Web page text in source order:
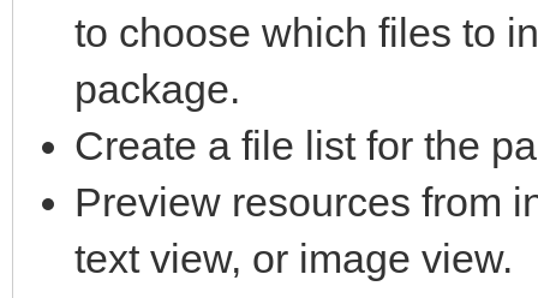
to choose which files to
package.
Create a file list for the
Preview resources from
text view, or image view.